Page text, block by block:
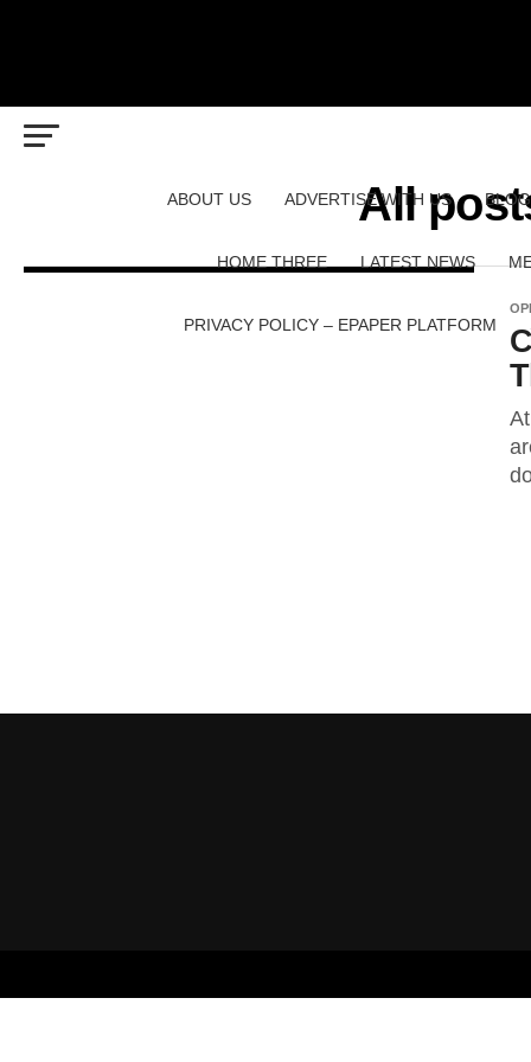
ABOUT US ADVERTISE WITH US BLOG
HOME THREE LATEST NEWS
PRIVACY POLICY – EPAPER PLATFORM
All